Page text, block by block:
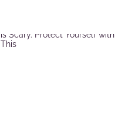
is Scary. Protect Yourself with
This